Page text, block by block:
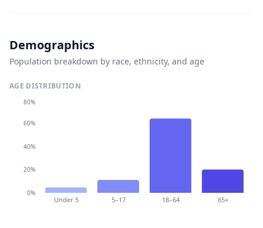
Demographics
Population breakdown by race, ethnicity, and age
AGE DISTRIBUTION
Under 5 5–17 18–64 65+
0%
20%
40%
60%
80%